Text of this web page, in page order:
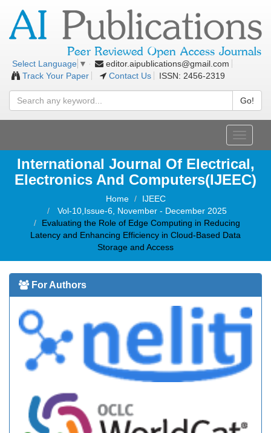
Select Language ▼
editor.aipublications@gmail.com
Track Your Paper
Contact Us ISSN: 2456-2319
Go!
Toggle
International Journal Of Electrical,
Electronics And Computers(IJEEC)
Home
IJEEC
Vol-10,Issue-6, November - December 2025
Evaluating the Role of Edge Computing in Reducing
Latency and Enhancing Efficiency in Cloud-Based Data
Storage and Access
For Authors